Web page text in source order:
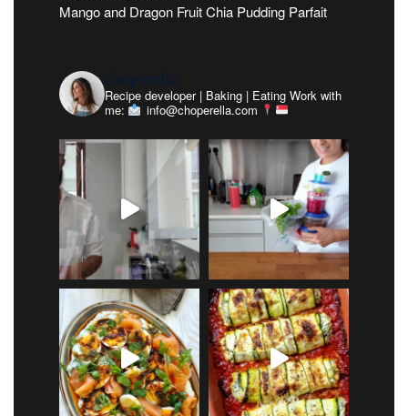
Mango and Dragon Fruit Chia Pudding Parfait
choperella
Recipe developer | Baking | Eating Work with
me:
info@choperella.com